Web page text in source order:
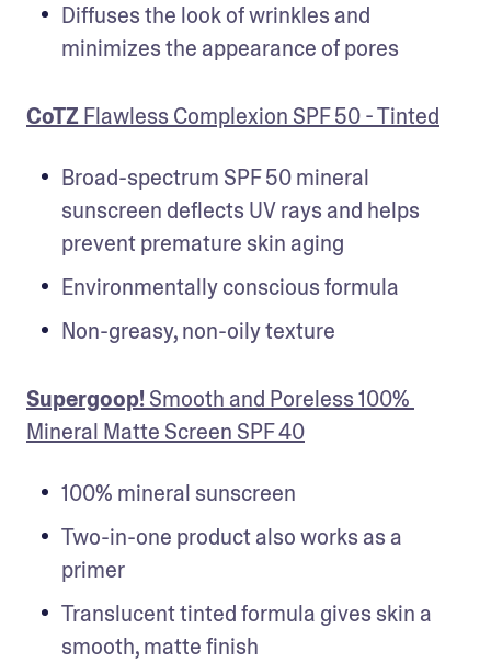
Diffuses the look of wrinkles and
minimizes the appearance of pores
CoTZ Flawless Complexion SPF 50 - Tinted
Broad-spectrum SPF 50 mineral
sunscreen deflects UV rays and helps
prevent premature skin aging
Environmentally conscious formula
Non-greasy, non-oily texture
Supergoop! Smooth and Poreless 100%
Mineral Matte Screen SPF 40
100% mineral sunscreen
Two-in-one product also works as a
primer
Translucent tinted formula gives skin a
smooth, matte finish